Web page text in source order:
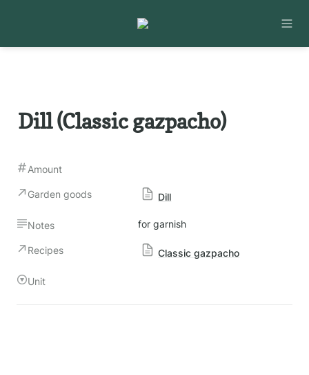
Dill (Classic gazpacho)
Amount
Garden goods Dill
Notes for garnish
Recipes Classic gazpacho
Unit